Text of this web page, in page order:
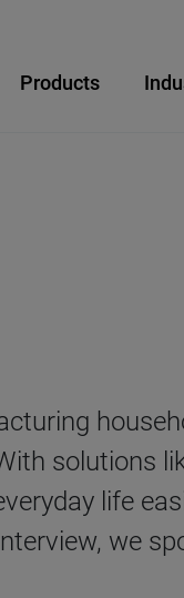
Products
solutions
life
we